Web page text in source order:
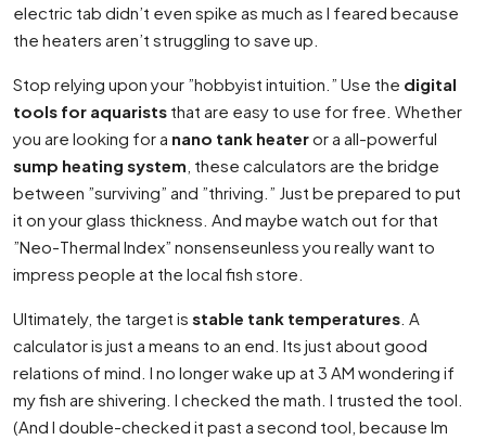
electric tab didn’t even spike as much as I feared because
the heaters aren’t struggling to save up.
Stop relying upon your ”hobbyist intuition.” Use the digital
tools for aquarists that are easy to use for free. Whether
you are looking for a nano tank heateror a all-powerful
sump heating system , these calculators are the bridge
between ”surviving” and ”thriving.” Just be prepared to put
it on your glass thickness. And maybe watch out for that
”Neo-Thermal Index” nonsenseunless you really want to
impress people at the local fish store.
Ultimately, the target is stable tank temperatures . A
calculator is just a means to an end. Its just about good
relations of mind. I no longer wake up at 3 AM wondering if
my fish are shivering. I checked the math. I trusted the tool.
(And I double-checked it past a second tool, because Im